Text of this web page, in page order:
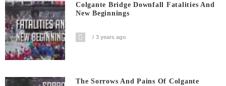
Colgante Bridge Downfall Fatalities And
New Beginnings
3 years ago
The Sorrows And Pains Of Colgante